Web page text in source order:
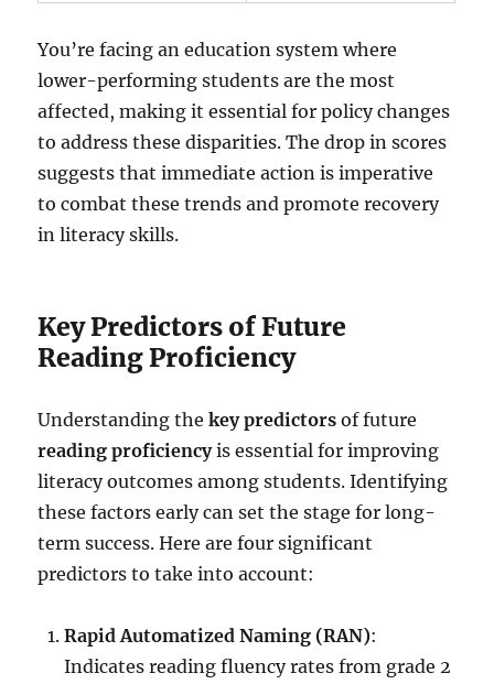
You’re facing an education system where
lower-performing students are the most
affected, making it essential for policy changes
to address these disparities. The drop in scores
suggests that immediate action is imperative
to combat these trends and promote recovery
in literacy skills.
Key Predictors of Future
Reading Proficiency
Understanding thekey predictors of future
reading proficiencyis essential for improving
literacy outcomes among students. Identifying
these factors early can set the stage for long-
term success. Here are four significant
predictors to take into account:
Rapid Automatized Naming (RAN):
Indicates reading fluency rates from grade 2